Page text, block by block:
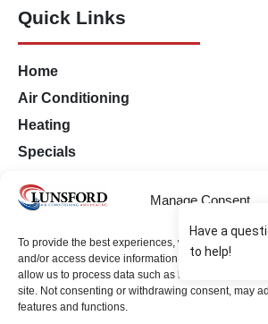
Manage Consent
To provide the best experiences, we use
and/or access device information. Consenting to
allow us to process data such as browsing behavior
site. Not consenting or withdrawing consent, may
features and functions.
Quick Links
Home
Air Conditioning
Heating
Specials
Contact Us
Privacy Statement (US)
Milton Location